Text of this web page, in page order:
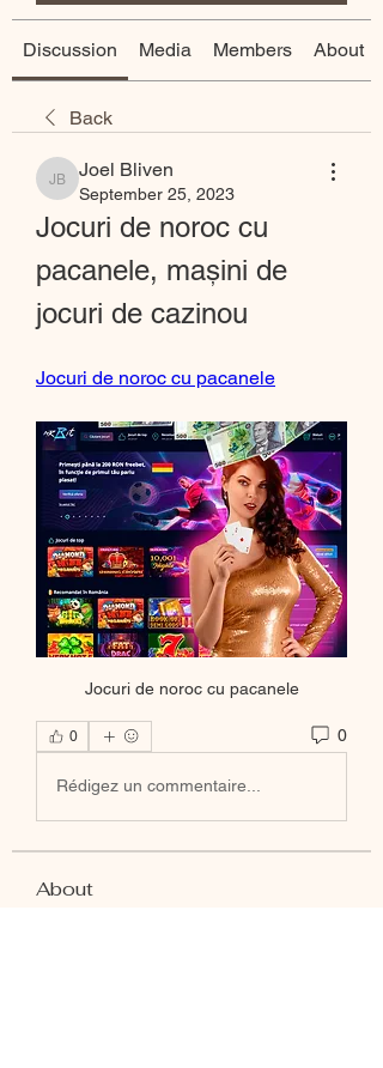
Discussion Media Members About
Back
Joel Bliven
Joel Bliven
September 25, 2023
Jocuri de noroc cu
pacanele, mașini de
jocuri de cazinou
Jocuri de noroc cu pacanele
Jocuri de noroc cu pacanele
0 0
Rédigez un commentaire...
About